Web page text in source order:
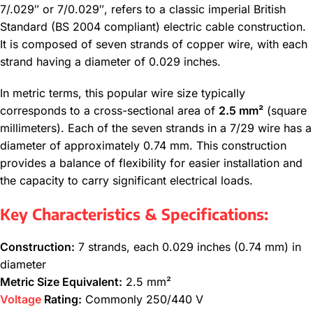
7/.029″ or 7/0.029″, refers to a classic imperial British
Standard (BS 2004 compliant) electric cable construction.
It is composed of seven strands of copper wire, with each
strand having a diameter of 0.029 inches.
In metric terms, this popular wire size typically
corresponds to a cross-sectional area of 2.5 mm² (square
millimeters). Each of the seven strands in a 7/29 wire has a
diameter of approximately 0.74 mm. This construction
provides a balance of flexibility for easier installation and
the capacity to carry significant electrical loads.
Key Characteristics & Specifications:
Construction: 7 strands, each 0.029 inches (0.74 mm) in
diameter
Metric Size Equivalent: 2.5 mm²
Voltage Rating: Commonly 250/440 V